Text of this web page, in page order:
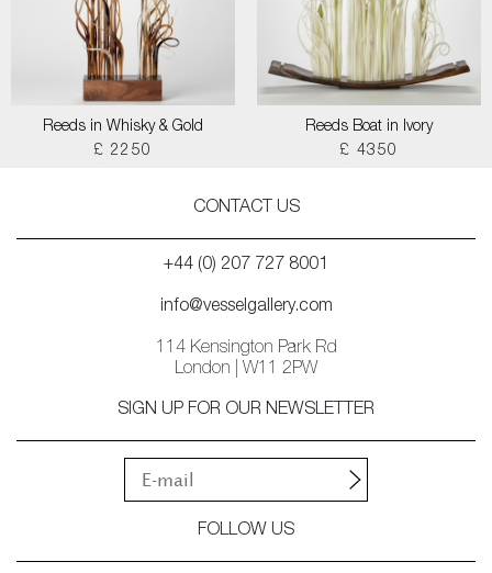
Reeds in Whisky & Gold
£ 2250
Reeds Boat in Ivory
£ 4350
CONTACT US
+44 (0) 207 727 8001
info@vesselgallery.com
114 Kensington Park Rd
London | W11 2PW
SIGN UP FOR OUR NEWSLETTER
FOLLOW US